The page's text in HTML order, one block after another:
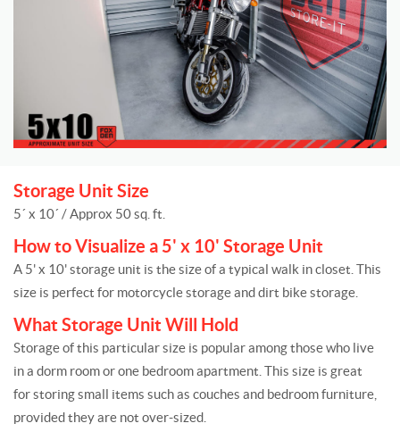
Storage Unit Size
5´ x 10´ / Approx 50 sq. ft.
How to Visualize a 5' x 10' Storage Unit
A 5' x 10' storage unit is the size of a typical walk in closet. This
size is perfect for motorcycle storage and dirt bike storage.
What Storage Unit Will Hold
Storage of this particular size is popular among those who live
in a dorm room or one bedroom apartment. This size is great
for storing small items such as couches and bedroom furniture,
provided they are not over-sized.